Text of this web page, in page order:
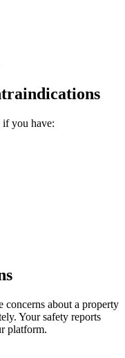
if you have:
concerns about a property
Your safety reports
platform.